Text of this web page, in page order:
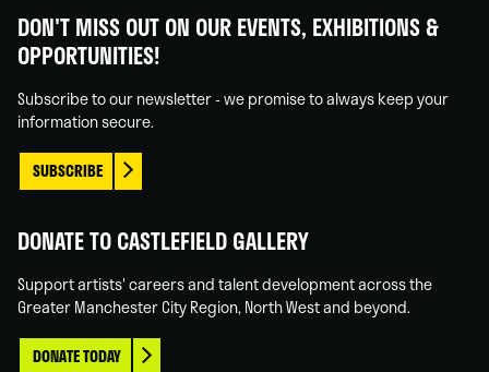
on
Facebook
on
Linked
on
Instagram
on
You
DON'T MISS OUT ON OUR EVENTS, EXHIBITIONS &
OPPORTUNITIES!
Subscribe to our newsletter - we promise to always keep your
information secure.
SUBSCRIBE
DONATE TO CASTLEFIELD GALLERY
Support artists' careers and talent development across the
Greater Manchester City Region, North West and beyond.
DONATE TODAY